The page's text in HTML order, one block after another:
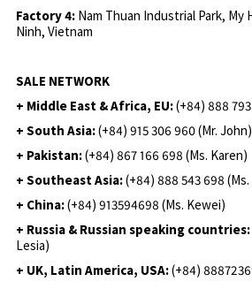
Factory 4: Nam Thuan Industrial Park, My
Ninh, Vietnam
SALE NETWORK
+ Middle East & Africa, EU:(+84) 888
+ South Asia:(+84) 915 306 960 (Mr. John)
+ Pakistan:(+84) 867 166 698 (Ms. Karen)
+ Southeast Asia:(+84) 888 543 698
+ China:(+84) 913594698 (Ms. Kewei)
+ Russia & Russian speaking countries:
Lesia)
+ UK, Latin America, USA:(+84)